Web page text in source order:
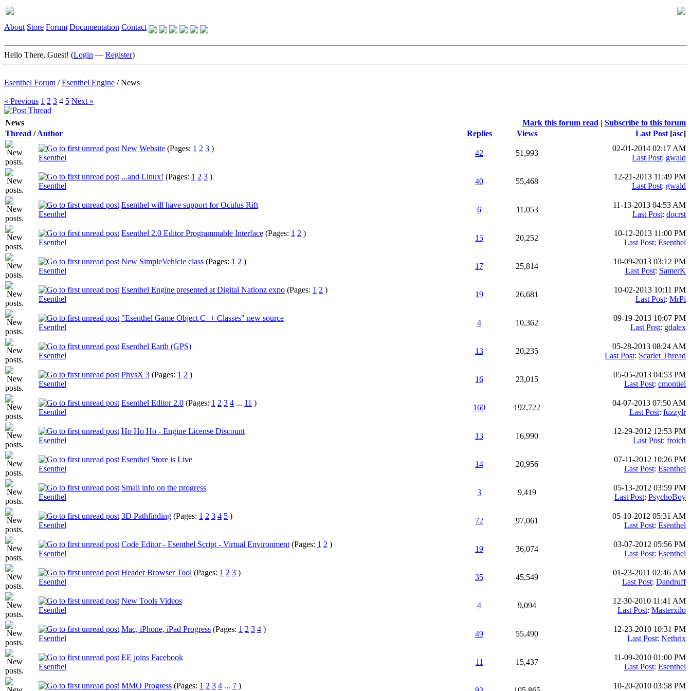
About Store Forum Documentation Contact
Hello There, Guest! (Login — Register)
Esenthel Forum /Esenthel Engine /News
« Previous 1 2 3 4 5 Next »
Mark this forum read | Subscribe to this forum
News
Thread /Author Replies Views Last Post [asc]
New Website (Pages: 1 2 3 )
Esenthel
42 51,993
02-01-2014 02:17 AM
Last Post: gwald
...and Linux! (Pages: 1 2 3 )
Esenthel
40 55,468
12-21-2013 11:49 PM
Last Post: gwald
Esenthel will have support for Oculus Rift
Esenthel
6 11,053
11-13-2013 04:53 AM
Last Post: docrst
Esenthel 2.0 Editor Programmable Interface (Pages: 1 2 )
Esenthel
15 20,252
10-12-2013 11:00 PM
Last Post: Esenthel
New SimpleVehicle class (Pages: 1 2 )
Esenthel
17 25,814
10-09-2013 03:12 PM
Last Post: SamerK
Esenthel Engine presented at Digital Nationz expo (Pages: 1 2 )
Esenthel
19 26,681
10-02-2013 10:11 PM
Last Post: MrPi
"Esenthel Game Object C++ Classes" new source
Esenthel
4 10,362
09-19-2013 10:07 PM
Last Post: gdalex
Esenthel Earth (GPS)
Esenthel
13 20,235
05-28-2013 08:24 AM
Last Post: Scarlet Thread
PhysX 3 (Pages: 1 2 )
Esenthel
16 23,015
05-05-2013 04:53 PM
Last Post: cmontiel
Esenthel Editor 2.0 (Pages: 1 2 3 4 ... 11 )
Esenthel
160 192,722
04-07-2013 07:50 AM
Last Post: fuzzylr
Ho Ho Ho - Engine License Discount
Esenthel
13 16,990
12-29-2012 12:53 PM
Last Post: froich
Esenthel Store is Live
Esenthel
14 20,956
07-11-2012 10:26 PM
Last Post: Esenthel
Small info on the progress
Esenthel
3 9,419
05-13-2012 03:59 PM
Last Post: PsychoBoy
3D Pathfinding (Pages: 1 2 3 4 5 )
Esenthel
72 97,061
05-10-2012 05:31 AM
Last Post: Esenthel
Code Editor - Esenthel Script - Virtual Environment (Pages: 1 2 )
Esenthel
19 36,074
03-07-2012 05:56 PM
Last Post: Esenthel
Header Browser Tool (Pages: 1 2 3 )
Esenthel
35 45,549
01-23-2011 02:46 AM
Last Post: Dandruff
New Tools Videos
Esenthel
4 9,094
12-30-2010 11:41 AM
Last Post: Masterxilo
Mac, iPhone, iPad Progress (Pages: 1 2 3 4 )
Esenthel
49 55,490
12-23-2010 10:31 PM
Last Post: Nethrix
EE joins Facebook
Esenthel
11 15,437
11-09-2010 01:00 PM
Last Post: Esenthel
MMO Progress (Pages: 1 2 3 4 ... 7 )
10-20-2010 03:58 PM